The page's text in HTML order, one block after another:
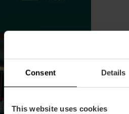
Consent Details
This website uses cookies
Het